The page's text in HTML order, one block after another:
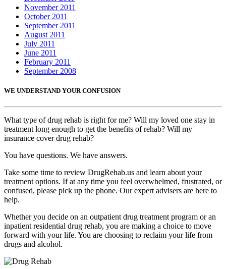
November 2011
October 2011
September 2011
August 2011
July 2011
June 2011
February 2011
September 2008
WE UNDERSTAND YOUR CONFUSION
What type of drug rehab is right for me? Will my loved one stay in
treatment long enough to get the benefits of rehab? Will my
insurance cover drug rehab?
You have questions. We have answers.
Take some time to review DrugRehab.us and learn about your
treatment options. If at any time you feel overwhelmed, frustrated, or
confused, please pick up the phone. Our expert advisers are here to
help.
Whether you decide on an outpatient drug treatment program or an
inpatient residential drug rehab, you are making a choice to move
forward with your life. You are choosing to reclaim your life from
drugs and alcohol.